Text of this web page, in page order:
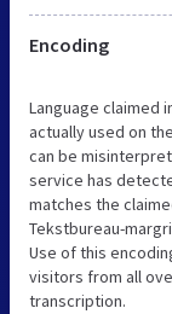
Encoding
Language claimed
actually used on
can be
service has
matches the
Tekstbureau-
Use of this
visitors from all
transcription.